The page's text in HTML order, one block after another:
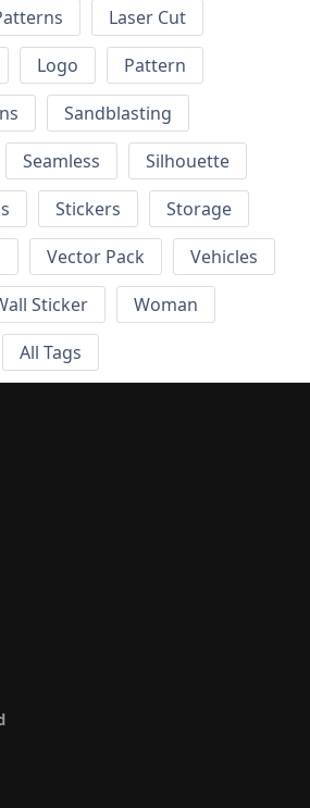
Laser Cut
Logo
Pattern
Sandblasting
Seamless
Silhouette
Stickers
Storage
Vector Pack
Vehicles
Sticker
Woman
All Tags